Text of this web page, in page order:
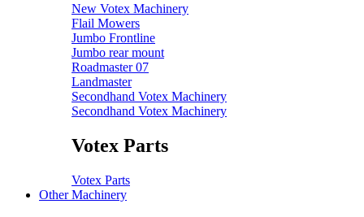
New Votex Machinery
Flail Mowers
Jumbo Frontline
Jumbo rear mount
Roadmaster 07
Landmaster
Secondhand Votex Machinery
Secondhand Votex Machinery
Votex Parts
Votex Parts
Other Machinery